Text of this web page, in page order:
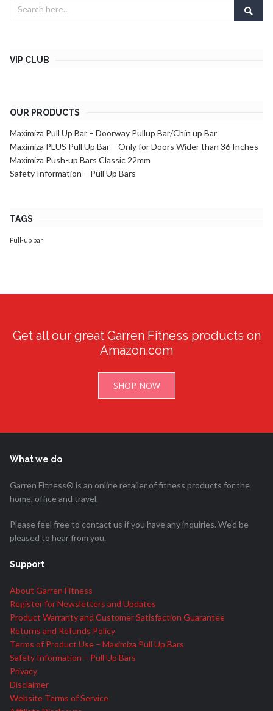
VIP CLUB
OUR PRODUCTS
Maximiza Pull Up Bar – Doorway Pullup Bar/Chin up Bar
Maximiza PLUS Pull Up Bar – Only for Doors Wider than 36 Inches
Maximiza Push-up Bars Classic 22mm
Safety Information – Pull Up Bars
TAGS
Pull-up bar
Get all our great Garren Fitness products on
Amazon.com
SHOP NOW
What we do
Garren Fitness® is an online retailer of fitness products for the
home, office and travel.
Please feel free to contact us if you have any inquiries. We’d be
pleased to hear from you.
Support
About Garren Fitness
Register for Newsletters and Updates
Product Warranty and Customer Satisfaction Guarantee
Returns and Refunds Policy
Terms of Product Use – Maximiza Pull Up Bars
Safety Information – Pull Up Bars
Privacy
Disclaimer
Website Terms of Service